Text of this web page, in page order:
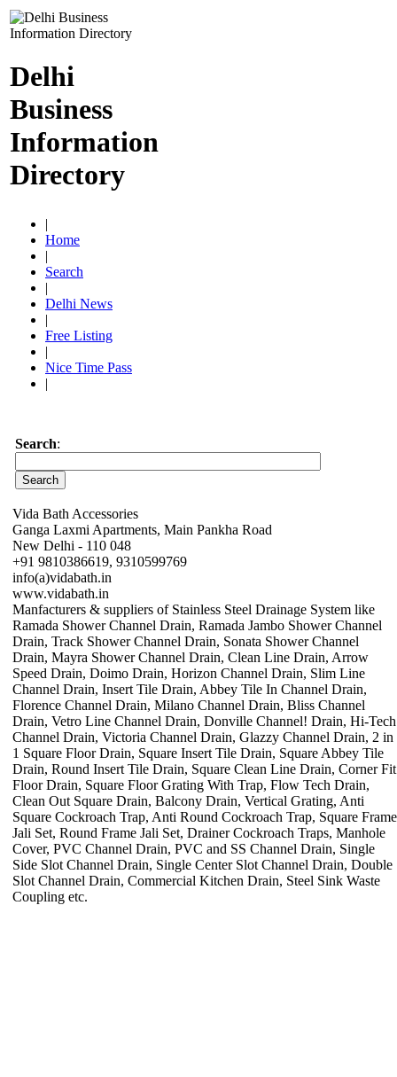
Delhi
Business
Information
Directory
|
Home
|
Search
|
Delhi News
|
Free Listing
|
Nice Time Pass
|
Search:
Vida Bath Accessories
Ganga Laxmi Apartments, Main Pankha Road
New Delhi - 110 048
+91 9810386619, 9310599769
info(a)vidabath.in
www.vidabath.in
Manfacturers & suppliers of Stainless Steel Drainage System like
Ramada Shower Channel Drain, Ramada Jambo Shower Channel
Drain, Track Shower Channel Drain, Sonata Shower Channel
Drain, Mayra Shower Channel Drain, Clean Line Drain, Arrow
Speed Drain, Doimo Drain, Horizon Channel Drain, Slim Line
Channel Drain, Insert Tile Drain, Abbey Tile In Channel Drain,
Florence Channel Drain, Milano Channel Drain, Bliss Channel
Drain, Vetro Line Channel Drain, Donville Channel! Drain, Hi-Tech
Channel Drain, Victoria Channel Drain, Glazzy Channel Drain, 2 in
1 Square Floor Drain, Square Insert Tile Drain, Square Abbey Tile
Drain, Round Insert Tile Drain, Square Clean Line Drain, Corner Fit
Floor Drain, Square Floor Grating With Trap, Flow Tech Drain,
Clean Out Square Drain, Balcony Drain, Vertical Grating, Anti
Square Cockroach Trap, Anti Round Cockroach Trap, Square Frame
Jali Set, Round Frame Jali Set, Drainer Cockroach Traps, Manhole
Cover, PVC Channel Drain, PVC and SS Channel Drain, Single
Side Slot Channel Drain, Single Center Slot Channel Drain, Double
Slot Channel Drain, Commercial Kitchen Drain, Steel Sink Waste
Coupling etc.